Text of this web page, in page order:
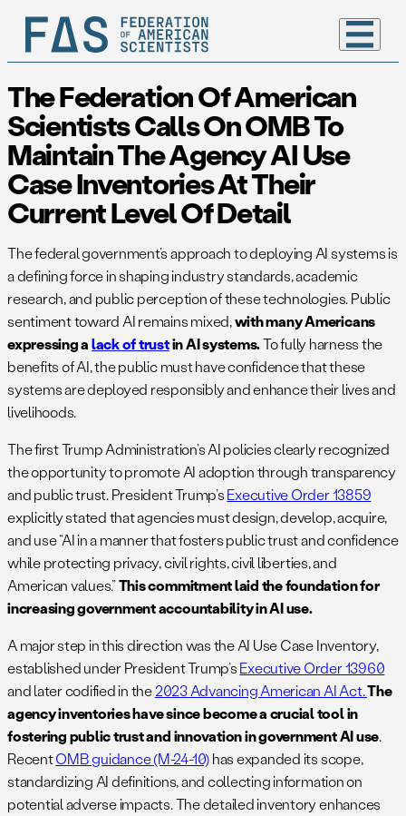
The Federation Of American
Scientists Calls On OMB To
Maintain The Agency AI Use
Case Inventories At Their
Current Level Of Detail
The federal government’s approach to deploying AI systems is
a defining force in shaping industry standards, academic
research, and public perception of these technologies. Public
sentiment toward AI remains mixed,with many Americans
expressing alack of trustin AI systems.To fully harness the
benefits of AI, the public must have confidence that these
systems are deployed responsibly and enhance their lives and
livelihoods.
The first Trump Administration’s AI policies clearly recognized
the opportunity to promote AI adoption through transparency
and public trust. President Trump’sExecutive Order 13859
explicitly stated that agencies must design, develop, acquire,
and use “AI in a manner that fosters public trust and confidence
while protecting privacy, civil rights, civil liberties, and
American values.”This commitment laid the foundation for
increasing government accountability in AI use.
A major step in this direction was the AI Use Case Inventory,
established under President Trump’sExecutive Order 13960
and later codified in the2023 Advancing American AI Act.The
agency inventories have since become a crucial tool in
fostering public trust and innovation in government AI use.
RecentOMB guidance (M-24-10)has expanded its scope,
standardizing AI definitions, and collecting information on
potential adverse impacts. The detailed inventory enhances